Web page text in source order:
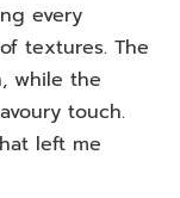
every
textures. The
while the
touch.
left me